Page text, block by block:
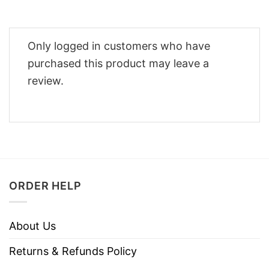
Only logged in customers who have
purchased this product may leave a
review.
ORDER HELP
About Us
Returns & Refunds Policy